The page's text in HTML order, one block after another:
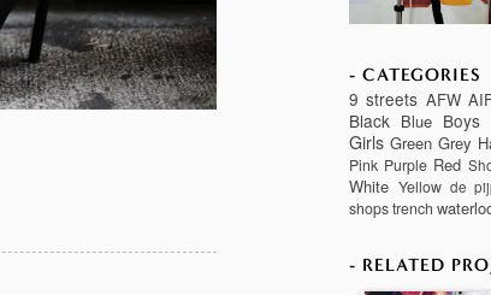
CATEGORIES
9 streets AFW
Black Blue Boys
Girls Green Grey
Pink Purple Red
White Yellow de
shopstrench
RELATED